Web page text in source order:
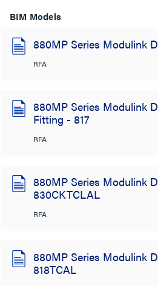
BIM Models
880MP Series Modulink
RFA
880MP Series Modulink
Fitting - 817
RFA
880MP Series Modulink
830CKTCLAL
RFA
880MP Series Modulink
818TCAL